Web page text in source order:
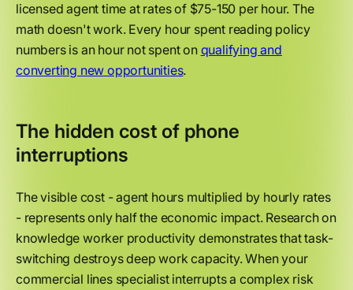
licensed agent time at rates of $75-150 per hour. The
math doesn't work. Every hour spent reading policy
numbers is an hour not spent on qualifying and
converting new opportunities.
The hidden cost of phone
interruptions
The visible cost - agent hours multiplied by hourly rates
- represents only half the economic impact. Research on
knowledge worker productivity demonstrates that task-
switching destroys deep work capacity. When your
commercial lines specialist interrupts a complex risk